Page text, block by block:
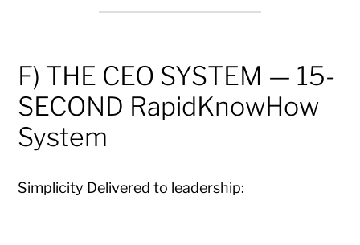
F) THE CEO SYSTEM — 15-
SECOND RapidKnowHow
System
Simplicity Delivered to leadership: